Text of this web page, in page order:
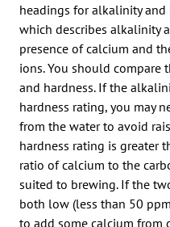
headings for alkalinity and
which describes alkalinity
presence of calcium and
ions. You should
and hardness. If the
hardness rating, you may
from the water to avoid
hardness rating is greater
ratio of calcium to the
suited to brewing. If the
both low (less than 50
to add some calcium from